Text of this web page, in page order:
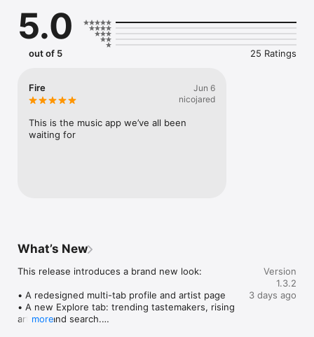
you're actually listening to, and save what your friends send
straight to your library.
Discover and support your next favorite artist.
5.0
out of 5 25 Ratings
Fire
Jun 6
nicojared
This is the music app we’ve all been
waiting for
What’s New
This release introduces a brand new look:
• A redesigned multi-tab profile and artist page
• A new Explore tab: trending tastemakers, rising
artists, and search.
more
Version
1.3.2
3 days ago